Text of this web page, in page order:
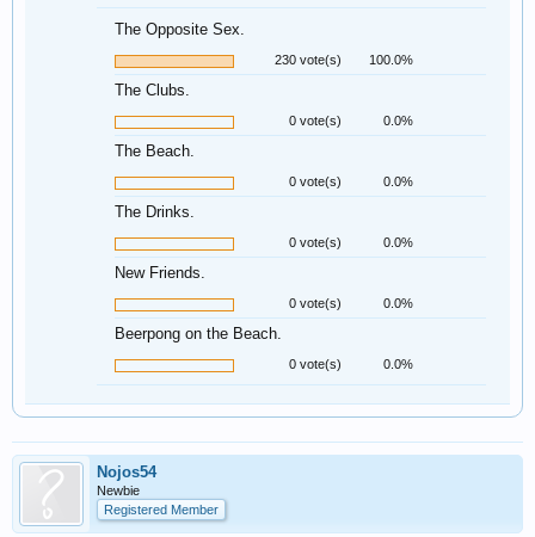
The Opposite Sex.
230 vote(s) 100.0%
The Clubs.
0 vote(s) 0.0%
The Beach.
0 vote(s) 0.0%
The Drinks.
0 vote(s) 0.0%
New Friends.
0 vote(s) 0.0%
Beerpong on the Beach.
0 vote(s) 0.0%
Nojos54
Newbie
Registered Member